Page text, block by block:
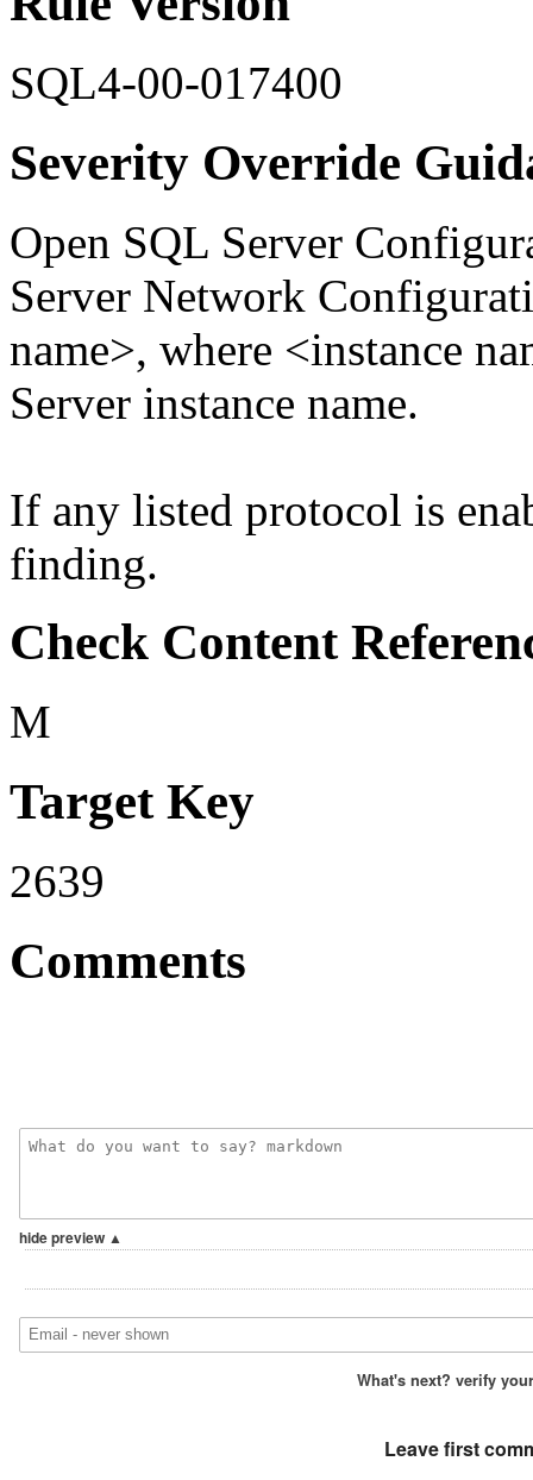
SQL4-00-017400
Severity Override
Open SQL Server
Server Network
name>, where <instance
Server instance name.
If any listed protocol is
finding.
Check Content
M
Target Key
2639
Comments